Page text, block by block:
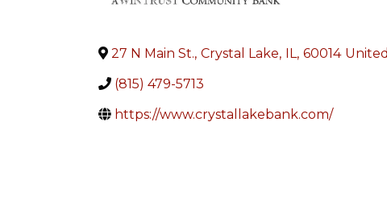
27 N Main St., Crystal Lake, IL, 60014
(815) 479-5713
https://www.crystallakebank.com/